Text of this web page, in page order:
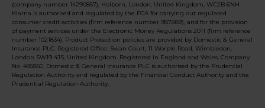
(company number 14290857), Holborn, London, United Kingdom, WC2B 6NH.
Klarna is authorised and regulated by the FCA for carrying out regulated
consumer credit activities (firm reference number 987889), and for the provision
of payment services under the Electronic Money Regulations 2011 (firm reference
number 1021834). Product Protection policies are provided by Domestic & General
Insurance PLC. Registered Office: Swan Court, 11 Worple Road, Wimbledon,
London SW19 4JS, United Kingdom. Registered in England and Wales, Company
No. 485850. Domestic & General Insurance PLC is authorised by the Prudential
Regulation Authority and regulated by the Financial Conduct Authority and the
Prudential Regulation Authority.